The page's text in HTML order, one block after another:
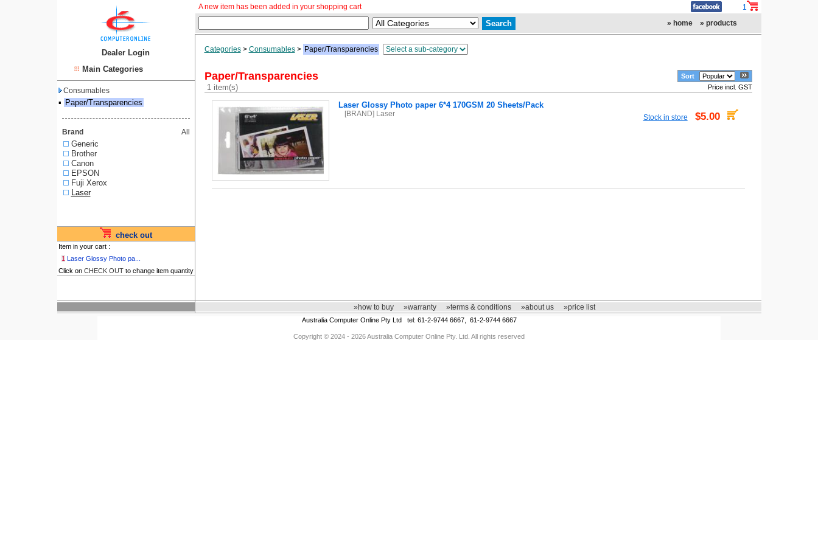
Dealer Login
Main Categories
Consumables
▪ Paper/Transparencies
Brand All
Generic
Brother
Canon
EPSON
Fuji Xerox
Laser
check out
Item in your cart :
1 Laser Glossy Photo pa...
Click on CHECK OUTto change item quantity
A new item has been added in your shopping cart
1
» home
» products
Categories> Consumables> Paper/Transparencies
Paper/Transparencies Sort
1 item(s) Price incl. GST
Laser Glossy Photo paper 6*4 170GSM 20 Sheets/Pack
[BRAND] Laser Stock in store $5.00
»how to buy »warranty »terms & conditions »about us »price list
Australia Computer Online Pty Ltd tel: 61-2-9744 6667, 61-2-9744 6667
Copyright © 2024 - 2026 Australia Computer Online Pty. Ltd. All rights reserved